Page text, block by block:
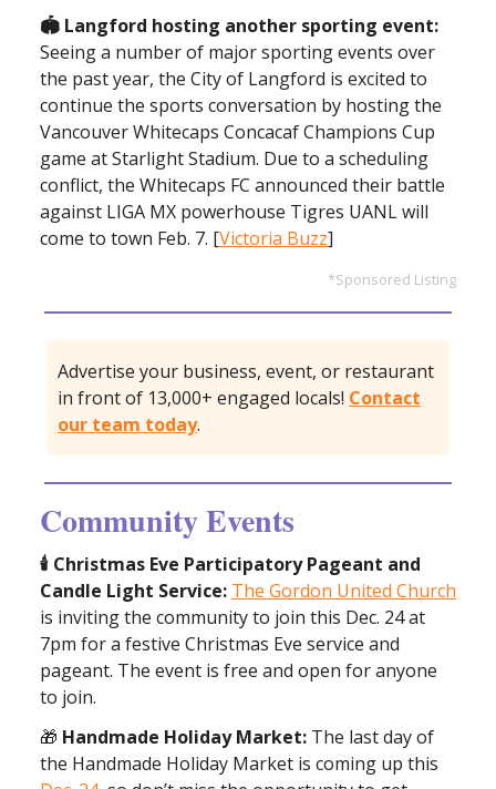
🏟️ Langford hosting another sporting event:
Seeing a number of major sporting events over
the past year, the City of Langford is excited to
continue the sports conversation by hosting the
Vancouver Whitecaps Concacaf Champions Cup
game at Starlight Stadium. Due to a scheduling
conflict, the Whitecaps FC announced their battle
against LIGA MX powerhouse Tigres UANL will
come to town Feb. 7. [Victoria Buzz]
*Sponsored Listing
Advertise your business, event, or restaurant
in front of 13,000+ engaged locals! Contact
our team today.
Community Events
🕯️ Christmas Eve Participatory Pageant and
Candle Light Service: The Gordon United Church
is inviting the community to join this Dec. 24 at
7pm for a festive Christmas Eve service and
pageant. The event is free and open for anyone
to join.
🎁 Handmade Holiday Market: The last day of
the Handmade Holiday Market is coming up this